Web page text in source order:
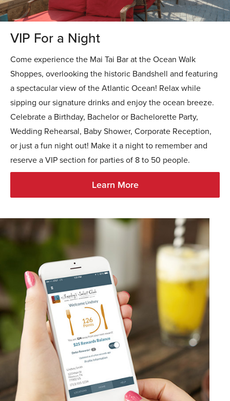
VIP For a Night
Come experience the Mai Tai Bar at the Ocean Walk
Shoppes, overlooking the historic Bandshell and featuring
a spectacular view of the Atlantic Ocean! Relax while
sipping our signature drinks and enjoy the ocean breeze.
Celebrate a Birthday, Bachelor or Bachelorette Party,
Wedding Rehearsal, Baby Shower, Corporate Reception,
or just a fun night out! Make it a night to remember and
reserve a VIP section for parties of 8 to 50 people.
Learn More